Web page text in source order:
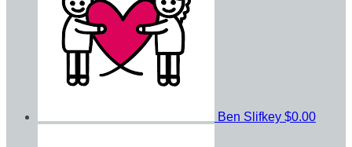
Ben Slifkey $0.00